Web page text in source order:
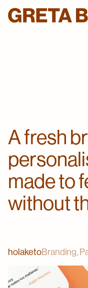
A fresh
made to
without
holaketoBranding,